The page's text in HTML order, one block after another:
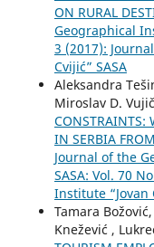
ON RURAL
Geographical
3 (2017):
Cvijić” SASA
Aleksandra
Miroslav D.
CONSTRAINTS:
IN SERBIA
Journal of the
SASA: Vol. 70
Institute “Jovan
Tamara
Knežević ,